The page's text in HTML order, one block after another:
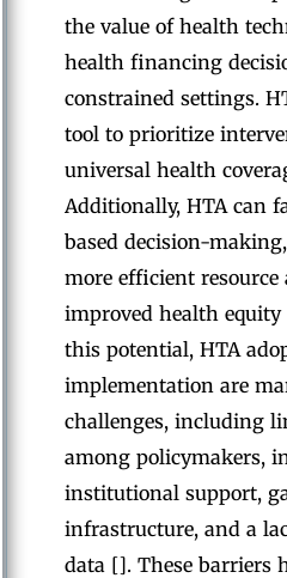
the value of health
health financing
constrained settings.
tool to prioritize
universal health
Additionally, HTA can
based decision-
more efficient
improved health equity
this potential, HTA
implementation are
challenges, including
among policymakers,
institutional support,
infrastructure, and a
data []. These barriers